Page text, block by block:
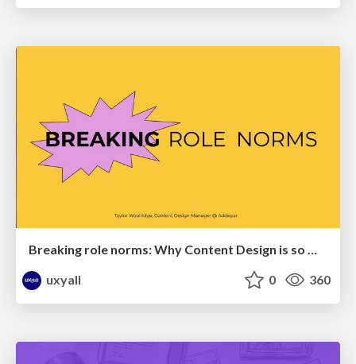
Breaking role norms: Why Content Design is so much more than writing copy - Taylor Woolridge
uxyall
0 360